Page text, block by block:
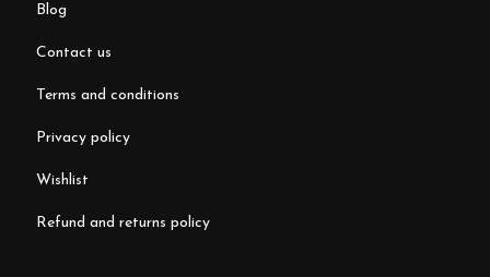
blog
contact us
terms and conditions
privacy policy
wishlist
refund and returns policy